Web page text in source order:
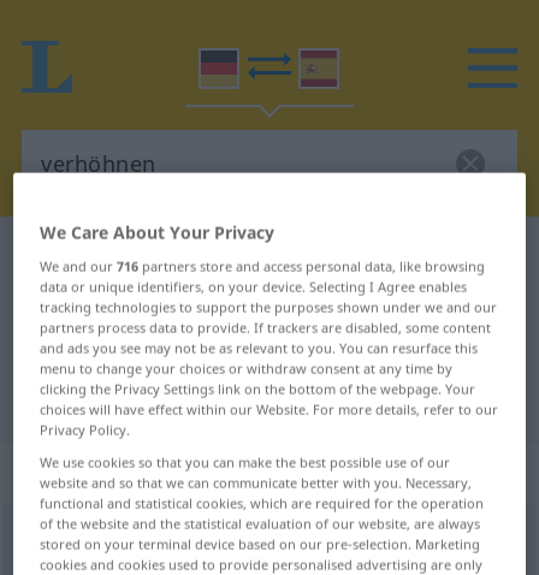
German-Spanish translation for
"verhöhnen"
"verhöhnen" Spanish translation
„verhöhnen“: transitives Verb
verhöhnenv/t <ohnege>
We Care About Your Privacy
We and our716 partners store and access personal data, like browsing
data or unique identifiers, on your device. Selecting I Agree enables
tracking technologies to support the purposes shown under we and our
partners process data to provide. If trackers are disabled, some content
and ads you see may not be as relevant to you. You can resurface this
menu to change your choices or withdraw consent at any time by
clicking the Privacy Settings link on the bottom of the webpage. Your
choices will have effect within our Website. For more details, refer to our
Privacy Policy.
We use cookies so that you can make the best possible use of our
website and so that we can communicate better with you. Necessary,
functional and statistical cookies, which are required for the operation
of the website and the statistical evaluation of our website, are always
stored on your terminal device based on our pre-selection. Marketing
cookies and cookies used to provide personalised advertising are only